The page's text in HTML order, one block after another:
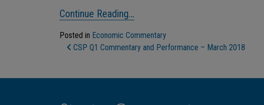
Continue Reading…
Posted in Economic Commentary
Post Navigation
CSP Q1 Commentary and Performance – March 2018